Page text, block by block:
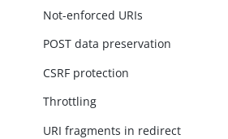
Not-enforced URIs
POST data preservation
CSRF protection
Throttling
URI fragments in redirect